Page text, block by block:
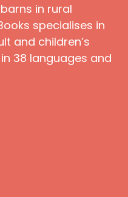
in rural
specialises in
and children’s
38 languages and